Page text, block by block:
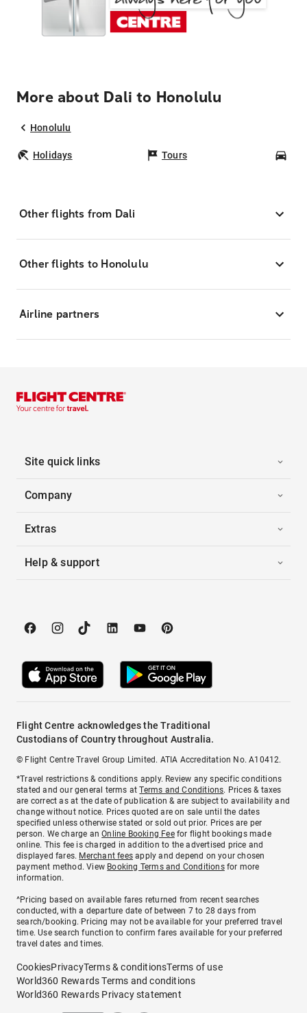
More about Dali to Honolulu
Honolulu
Holidays Tours
Other flights from Dali
Other flights to Honolulu
Airline partners
Site quick links
Company
Extras
Help & support
Flight Centre acknowledges the Traditional
Custodians of Country throughout Australia.
© Flight Centre Travel Group Limited. ATIA Accreditation No. A10412.
*Travel restrictions & conditions apply. Review any specific conditions
stated and our general terms atTerms and Conditions. Prices & taxes
are correct as at the date of publication & are subject to availability and
change without notice. Prices quoted are on sale until the dates
specified unless otherwise stated or sold out prior. Prices are per
person. We charge anOnline Booking Feefor flight bookings made
online. This fee is charged in addition to the advertised price and
displayed fares. Merchant fees apply and depend on your chosen
payment method. View Booking Terms and Conditionsfor more
information.
^Pricing based on available fares returned from recent searches
conducted, with a departure date of between 7 to 28 days from
search/booking. Pricing may not be available for your preferred travel
time. Use search function to confirm fares available for your preferred
travel dates and times.
CookiesPrivacyTerms & conditionsTerms of use
World360 Rewards Terms and conditions
World360 Rewards Privacy statement